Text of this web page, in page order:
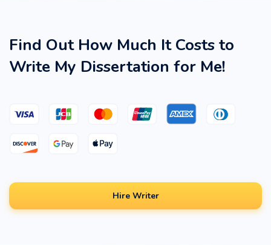
Find Out How Much It Costs to
Write My Dissertation for Me!
Hire Writer